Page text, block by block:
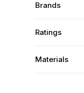
Brands
Ratings
Materials